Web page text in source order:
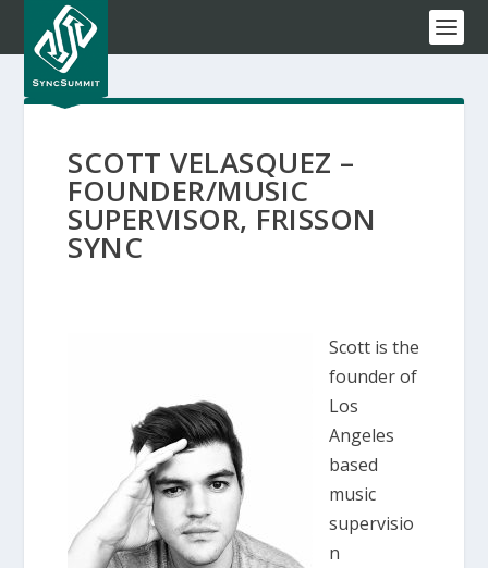
SCOTT VELASQUEZ –
FOUNDER/MUSIC
SUPERVISOR, FRISSON
SYNC
Scott is the
founder of
Los
Angeles
based
music
supervisio
n